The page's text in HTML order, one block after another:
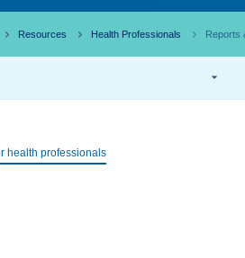
Resources Health Professionals Reports
health professionals